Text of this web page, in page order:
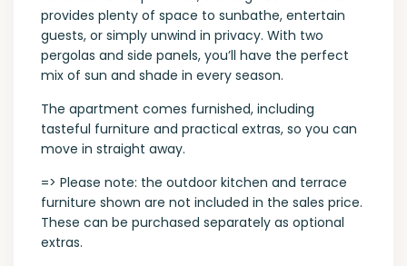
provides plenty of space to sunbathe, entertain
guests, or simply unwind in privacy. With two
pergolas and side panels, you’ll have the perfect
mix of sun and shade in every season.
The apartment comes furnished, including
tasteful furniture and practical extras, so you can
move in straight away.
=> Please note: the outdoor kitchen and terrace
furniture shown are not included in the sales price.
These can be purchased separately as optional
extras.